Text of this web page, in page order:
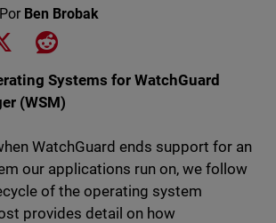
Por Ben Brobak
on Facebook
Share on XShare on Reddit
Systems for WatchGuard
(WSM)
WatchGuard ends support for an
our applications run on, we follow
of the operating system
provides detail on how